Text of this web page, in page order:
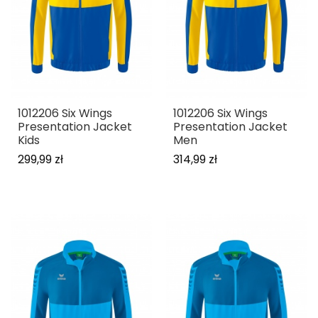
1012206 Six Wings
Presentation Jacket
Kids
299,99 zł
1012206 Six Wings
Presentation Jacket
Men
314,99 zł